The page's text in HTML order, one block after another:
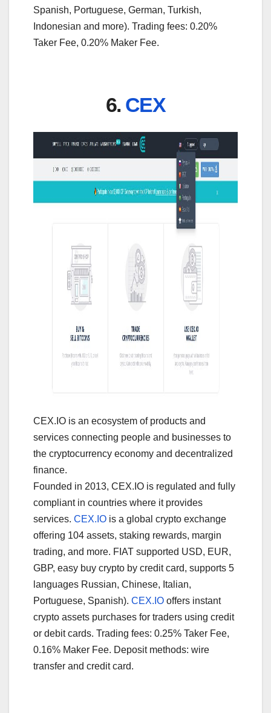
Spanish, Portuguese, German, Turkish,
Indonesian and more). Trading fees: 0.20%
Taker Fee, 0.20% Maker Fee.
6. CEX
CEX.IO is an ecosystem of products and
services connecting people and businesses to
the cryptocurrency economy and decentralized
finance.
Founded in 2013, CEX.IO is regulated and fully
compliant in countries where it provides
services. CEX.IO is a global crypto exchange
offering 104 assets, staking rewards, margin
trading, and more. FIAT supported USD, EUR,
GBP, easy buy crypto by credit card, supports 5
languages Russian, Chinese, Italian,
Portuguese, Spanish). CEX.IO offers instant
crypto assets purchases for traders using credit
or debit cards. Trading fees: 0.25% Taker Fee,
0.16% Maker Fee. Deposit methods: wire
transfer and credit card.